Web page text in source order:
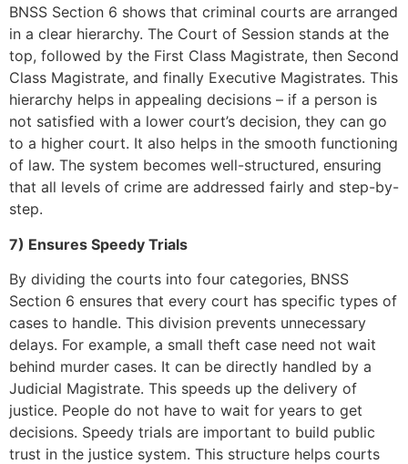
BNSS Section 6 shows that criminal courts are arranged
in a clear hierarchy. The Court of Session stands at the
top, followed by the First Class Magistrate, then Second
Class Magistrate, and finally Executive Magistrates. This
hierarchy helps in appealing decisions – if a person is
not satisfied with a lower court’s decision, they can go
to a higher court. It also helps in the smooth functioning
of law. The system becomes well-structured, ensuring
that all levels of crime are addressed fairly and step-by-
step.
7) Ensures Speedy Trials
By dividing the courts into four categories, BNSS
Section 6 ensures that every court has specific types of
cases to handle. This division prevents unnecessary
delays. For example, a small theft case need not wait
behind murder cases. It can be directly handled by a
Judicial Magistrate. This speeds up the delivery of
justice. People do not have to wait for years to get
decisions. Speedy trials are important to build public
trust in the justice system. This structure helps courts